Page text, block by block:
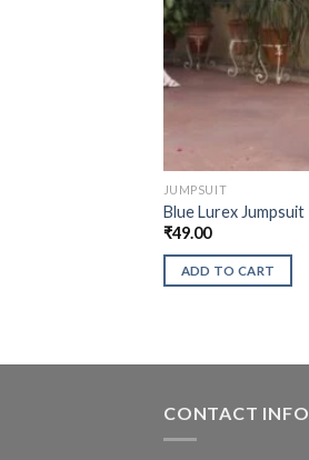
JUMPSUIT
Blue Lurex Jumpsuit
₹49.00
ADD TO CART
CONTACT INFO